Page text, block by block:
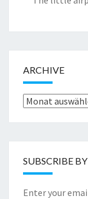
ARCHIVE
Archive
SUBSCRIBE
Enter your